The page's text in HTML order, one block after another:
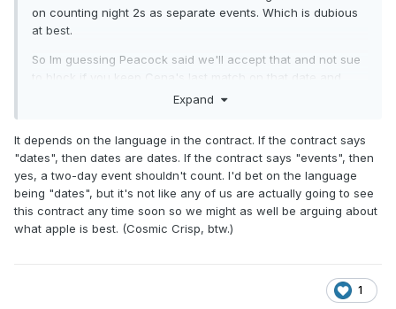
on counting night 2s as separate events. Which is dubious
at best.
So Im guessing Peacock said we'll accept that and not sue
to block if you keep Cena's last match on that date and
Expand
It depends on the language in the contract. If the contract says
"dates", then dates are dates. If the contract says "events", then
yes, a two-day event shouldn't count. I'd bet on the language
being "dates", but it's not like any of us are actually going to see
this contract any time soon so we might as well be arguing about
what apple is best. (Cosmic Crisp, btw.)
1